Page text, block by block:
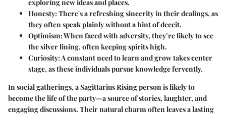
exploring new ideas and places.
Honesty: There's a refreshing sincerity in their dealings, as
they often speak plainly without a hint of deceit.
Optimism: When faced with adversity, they’re likely to see
the silver lining, often keeping spirits high.
Curiosity: A constant need to learn and grow takes center
stage, as these individuals pursue knowledge fervently.
In social gatherings, a Sagittarius Rising person is likely to
become the life of the party—a source of stories, laughter, and
engaging discussions. Their natural charm often leaves a lasting